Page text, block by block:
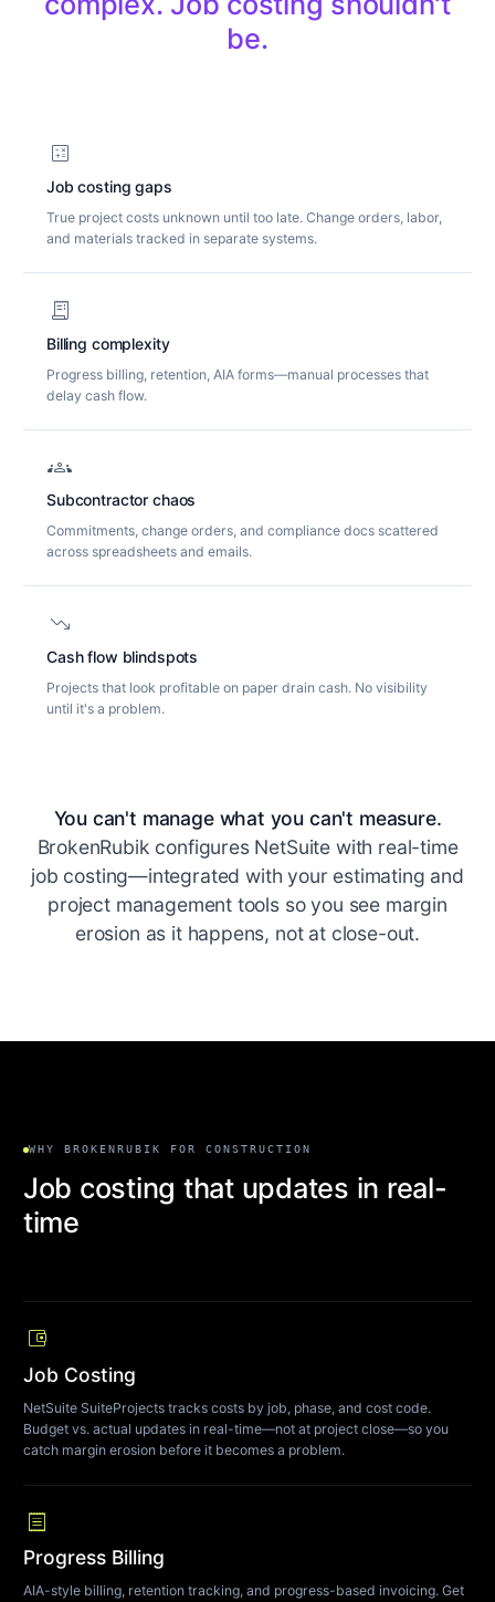
be.
calculate
Job costing gaps
True project costs unknown until too late. Change orders, labor,
and materials tracked in separate systems.
receipt_long
Billing complexity
Progress billing, retention, AIA forms—manual processes that
delay cash flow.
groups
Subcontractor chaos
Commitments, change orders, and compliance docs scattered
across spreadsheets and emails.
trending_down
Cash flow blindspots
Projects that look profitable on paper drain cash. No visibility
until it's a problem.
You can't manage what you can't measure.
BrokenRubik configures NetSuite with real-time
job costing—integrated with your estimating and
project management tools so you see margin
erosion as it happens, not at close-out.
WHY BROKENRUBIK FOR CONSTRUCTION
Job costing that updates in real-
time
account_balance_wallet
Job Costing
NetSuite SuiteProjects tracks costs by job, phase, and cost code.
Budget vs. actual updates in real-time—not at project close—so you
catch margin erosion before it becomes a problem.
receipt
Progress Billing
AIA-style billing, retention tracking, and progress-based invoicing. Get